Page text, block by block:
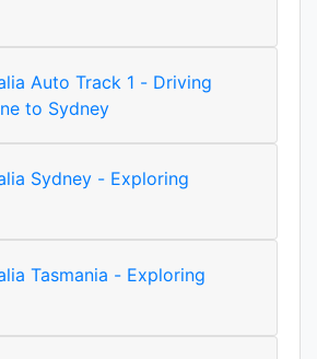
Track 1 - Driving
to Sydney
- Exploring
- Exploring